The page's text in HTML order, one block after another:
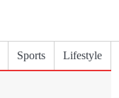
Sports Lifestyle